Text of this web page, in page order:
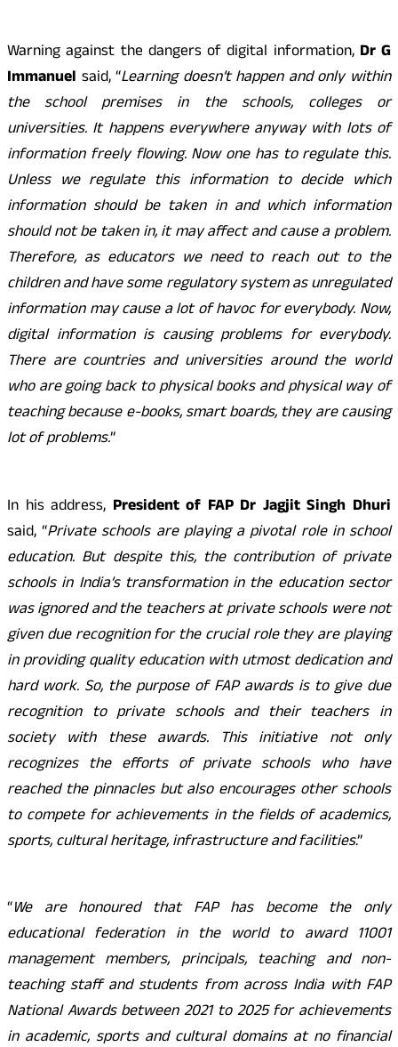
Warning against the dangers of digital information,Dr G
Immanuel said, “Learning doesn’t happen and only within
the school premises in the schools, colleges or
universities. It happens everywhere anyway with lots of
information freely flowing. Now one has to regulate this.
Unless we regulate this information to decide which
information should be taken in and which information
should not be taken in, it may affect and cause a problem.
Therefore, as educators we need to reach out to the
children and have some regulatory system as unregulated
information may cause a lot of havoc for everybody. Now,
digital information is causing problems for everybody.
There are countries and universities around the world
who are going back to physical books and physical way of
teaching because e-books, smart boards, they are causing
lot of problems.”
In his address, President of FAP Dr Jagjit Singh Dhuri
said, “Private schools are playing a pivotal role in school
education. But despite this, the contribution of private
schools in India’s transformation in the education sector
was ignored and the teachers at private schools were not
given due recognition for the crucial role they are playing
in providing quality education with utmost dedication and
hard work. So, the purpose of FAP awards is to give due
recognition to private schools and their teachers in
society with these awards. This initiative not only
recognizes the efforts of private schools who have
reached the pinnacles but also encourages other schools
to compete for achievements in the fields of academics,
sports, cultural heritage, infrastructure and facilities.”
“We are honoured that FAP has become the only
educational federation in the world to award 11001
management members, principals, teaching and non-
teaching staff and students from across India with FAP
National Awards between 2021 to 2025 for achievements
in academic, sports and cultural domains at no financial